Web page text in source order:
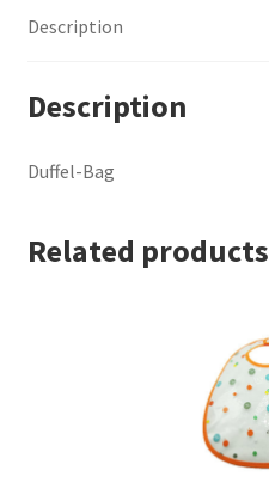
Description
Description
Duffel-Bag
Related products